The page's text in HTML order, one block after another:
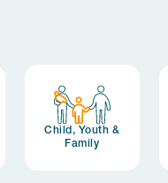
Child, Youth &
Family